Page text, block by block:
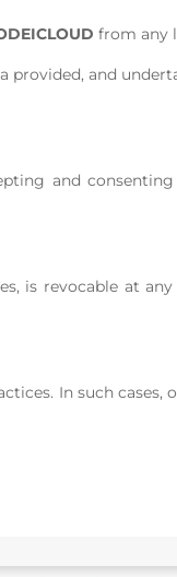
from any
provided, and
and
is revocable at
In such cases,